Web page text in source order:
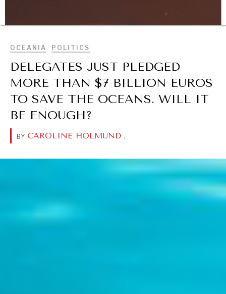
BROWSE
OCEANIA POLITICS
DELEGATES JUST PLEDGED
MORE THAN $7 BILLION EUROS
TO SAVE THE OCEANS. WILL IT
BE ENOUGH?
BY CAROLINE HOLMUND .